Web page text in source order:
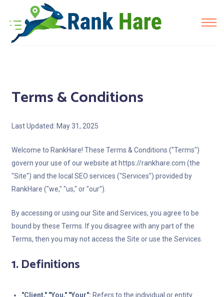
Terms & Conditions
Last Updated: May 31, 2025
Welcome to RankHare! These Terms & Conditions ("Terms")
govern your use of our website at https://rankhare.com (the
"Site") and the local SEO services ("Services") provided by
RankHare ("we," "us," or "our").
By accessing or using our Site and Services, you agree to be
bound by these Terms. If you disagree with any part of the
Terms, then you may not access the Site or use the Services.
1. Definitions
"Client," "You," "Your": Refers to the individual or entity